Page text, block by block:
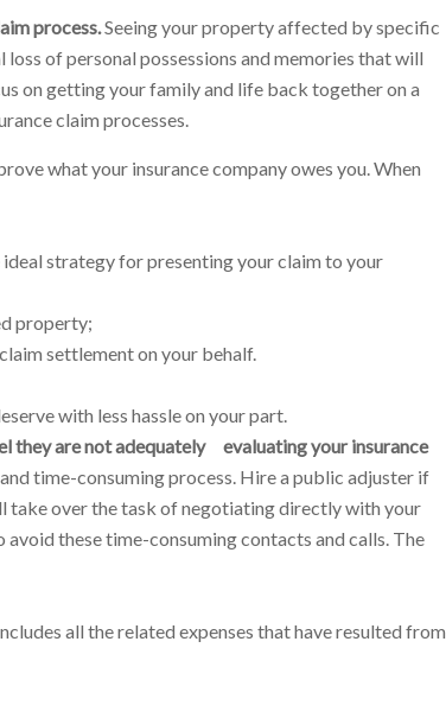
process.Seeing your property affected by specific
of personal possessions and memories that will
on getting your family and life back together on a
claim processes.
what your insurance company owes you. When
strategy for presenting your claim to your
property;
settlement on your behalf.
with less hassle on your part.
they are not adequately evaluating your insurance
time-consuming process. Hire a public adjuster if
take over the task of negotiating directly with your
these time-consuming contacts and calls. The
all the related expenses that have resulted from